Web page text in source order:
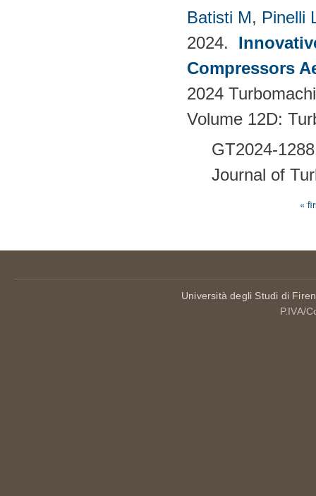
Batisti M, Pinelli
2024.
Compressors
2024
Volume 12D:
GT2024-
Journal of
«
Università degli Studi di
P.IVA/